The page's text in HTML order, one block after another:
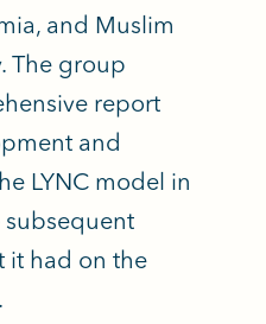
and Muslim
The group
report
and
LYNC model in
it had on the